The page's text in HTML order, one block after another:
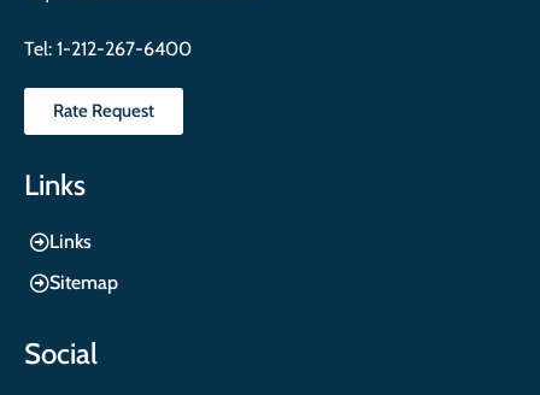
Tel: 1-212-267-6400
Rate Request
Links
Links
Sitemap
Social